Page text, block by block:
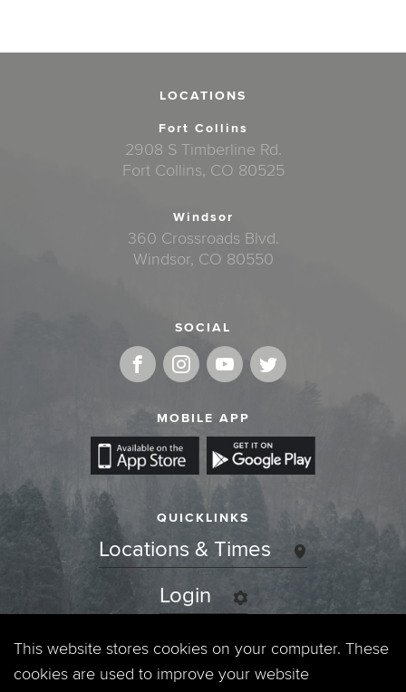
LOCATIONS
Fort Collins
2908 S Timberline Rd.
Fort Collins, CO 80525
Windsor
360 Crossroads Blvd.
Windsor, CO 80550
SOCIAL
MOBILE APP
QUICKLINKS
Locations & Times
Login
Events
This website stores cookies on your computer. These
cookies are used to improve your website